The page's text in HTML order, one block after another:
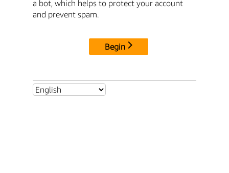
a bot, which helps to protect your account
and prevent spam.
Begin